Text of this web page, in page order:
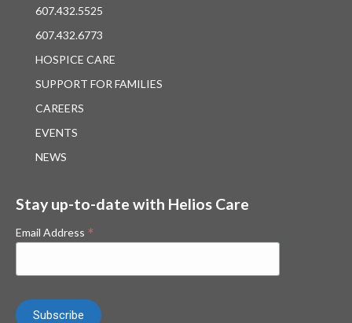
607.432.5525
607.432.6773
HOSPICE CARE
SUPPORT FOR FAMILIES
CAREERS
EVENTS
NEWS
Stay up-to-date with Helios Care
Email Address *